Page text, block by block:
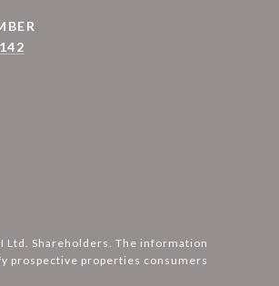
Ltd. Shareholders. The information
prospective properties consumers